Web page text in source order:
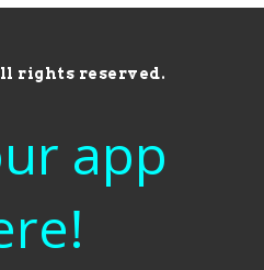
rights reserved.
app